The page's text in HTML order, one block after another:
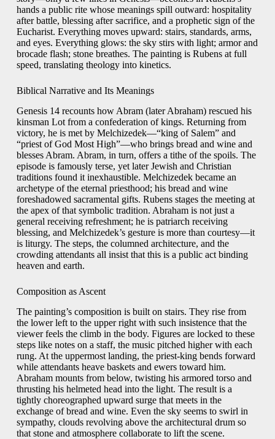
hands a public rite whose meanings spill outward: hospitality
after battle, blessing after sacrifice, and a prophetic sign of the
Eucharist. Everything moves upward: stairs, standards, arms,
and eyes. Everything glows: the sky stirs with light; armor and
brocade flash; stone breathes. The painting is Rubens at full
speed, translating theology into kinetics.
Biblical Narrative and Its Meanings
Genesis 14 recounts how Abram (later Abraham) rescued his
kinsman Lot from a confederation of kings. Returning from
victory, he is met by Melchizedek—“king of Salem” and
“priest of God Most High”—who brings bread and wine and
blesses Abram. Abram, in turn, offers a tithe of the spoils. The
episode is famously terse, yet later Jewish and Christian
traditions found it inexhaustible. Melchizedek became an
archetype of the eternal priesthood; his bread and wine
foreshadowed sacramental gifts. Rubens stages the meeting at
the apex of that symbolic tradition. Abraham is not just a
general receiving refreshment; he is patriarch receiving
blessing, and Melchizedek’s gesture is more than courtesy—it
is liturgy. The steps, the columned architecture, and the
crowding attendants all insist that this is a public act binding
heaven and earth.
Composition as Ascent
The painting’s composition is built on stairs. They rise from
the lower left to the upper right with such insistence that the
viewer feels the climb in the body. Figures are locked to these
steps like notes on a staff, the music pitched higher with each
rung. At the uppermost landing, the priest-king bends forward
while attendants heave baskets and ewers toward him.
Abraham mounts from below, twisting his armored torso and
thrusting his helmeted head into the light. The result is a
tightly choreographed upward surge that meets in the
exchange of bread and wine. Even the sky seems to swirl in
sympathy, clouds revolving above the architectural drum so
that stone and atmosphere collaborate to lift the scene.